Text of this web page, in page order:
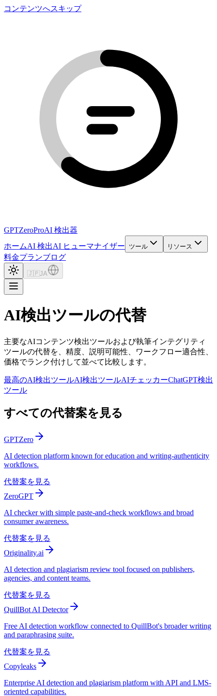
コンテンツへスキップ
GPTZeroProAI 検出器
ホームAI 検出AI ヒューマナイザー ツール リソース
料金プランブログ
🇯🇵 JA
AI検出ツールの代替
主要なAIコンテンツ検出ツールおよび執筆インテグリティ
ツールの代替を、精度、説明可能性、ワークフロー適合性、
価格でランク付けして並べて比較します。
最高のAI検出ツールAI検出ツールAIチェッカーChatGPT検出
ツール
すべての代替案を見る
GPTZero
AI detection platform known for education and writing-authenticity
workflows.
代替案を見る
ZeroGPT
AI checker with simple paste-and-check workflows and broad
consumer awareness.
代替案を見る
Originality.ai
AI detection and plagiarism review tool focused on publishers,
agencies, and content teams.
代替案を見る
QuillBot AI Detector
Free AI detection workflow connected to QuillBot's broader writing
and paraphrasing suite.
代替案を見る
Copyleaks
Enterprise AI detection and plagiarism platform with API and LMS-
oriented capabilities.